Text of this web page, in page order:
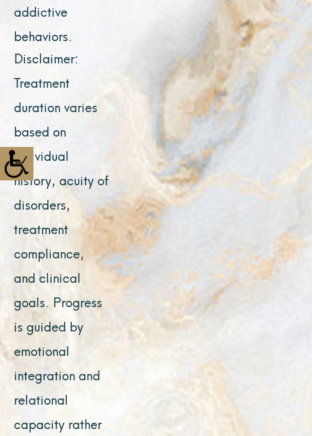
addictive
behaviors.
Disclaimer:
Treatment
duration varies
based on
individual
history, acuity of
disorders,
treatment
compliance,
and clinical
goals. Progress
is guided by
emotional
integration and
relational
capacity rather